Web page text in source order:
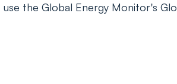
the Global Energy Monitor's